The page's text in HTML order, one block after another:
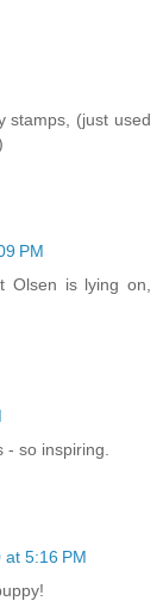
stamps, (just used
PM
Olsen is lying on,
so inspiring.
5:16 PM